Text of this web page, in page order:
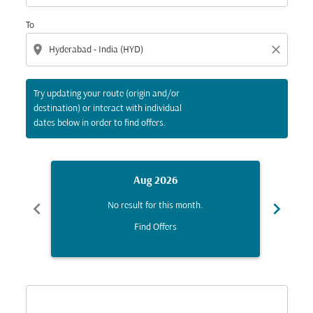
To
location_on close
Try updating your route (origin and/or
destination) or interact with individual
dates below in order to find offers.
chevron_left
Aug 2026
No result for this month.
Find Offers
chevron_right